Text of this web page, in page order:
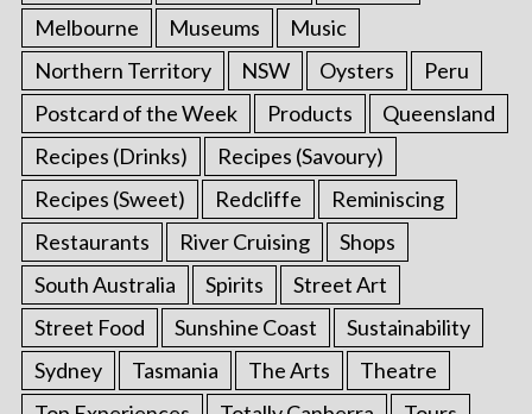
Melbourne
Museums
Music
Northern Territory
NSW Oysters
Peru
Postcard of the Week
Products
Queensland
Recipes (Drinks)
Recipes (Savoury)
Recipes (Sweet)
Redcliffe
Reminiscing
Restaurants
River Cruising
Shops
South Australia
Spirits
Street Art
Street Food
Sunshine Coast
Sustainability
Sydney
Tasmania The Arts
Theatre